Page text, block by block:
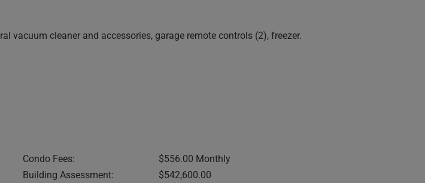
vacuum cleaner and accessories, garage remote controls (2), freezer.
Condo Fees:
$556.00 Monthly
Building Assessment:
$542,600.00